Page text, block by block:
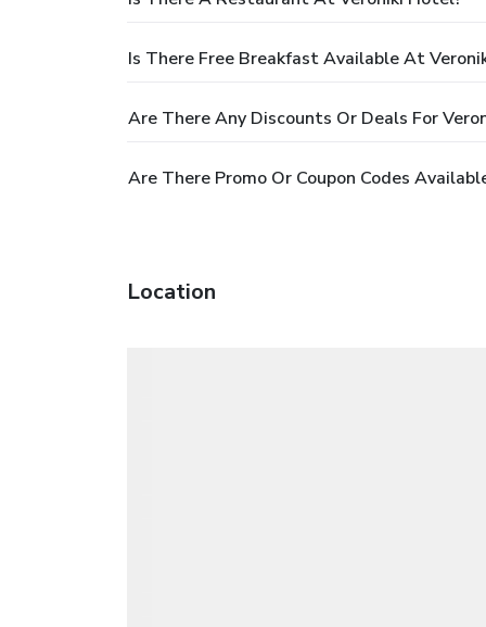
Is There Free Breakfast Available At
Are There Any Discounts Or Deals For
Are There Promo Or Coupon Codes
Location